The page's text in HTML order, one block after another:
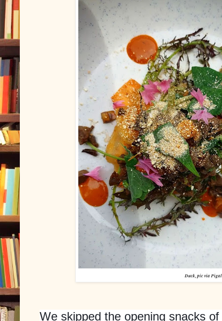
Duck, pic via
We skipped the opening snacks